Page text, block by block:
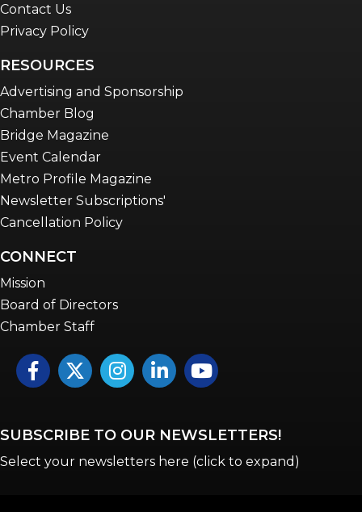
Contact Us
Privacy Policy
RESOURCES
Advertising and Sponsorship
Chamber Blog
Bridge Magazine
Event Calendar
Metro Profile Magazine
Newsletter Subscriptions'
Cancellation Policy
CONNECT
Mission
Board of Directors
Chamber Staff
FacebookTwitterInstagramLinkedInYouTube icon
SUBSCRIBE TO OUR NEWSLETTERS!
Select your newsletters here (click to expand)